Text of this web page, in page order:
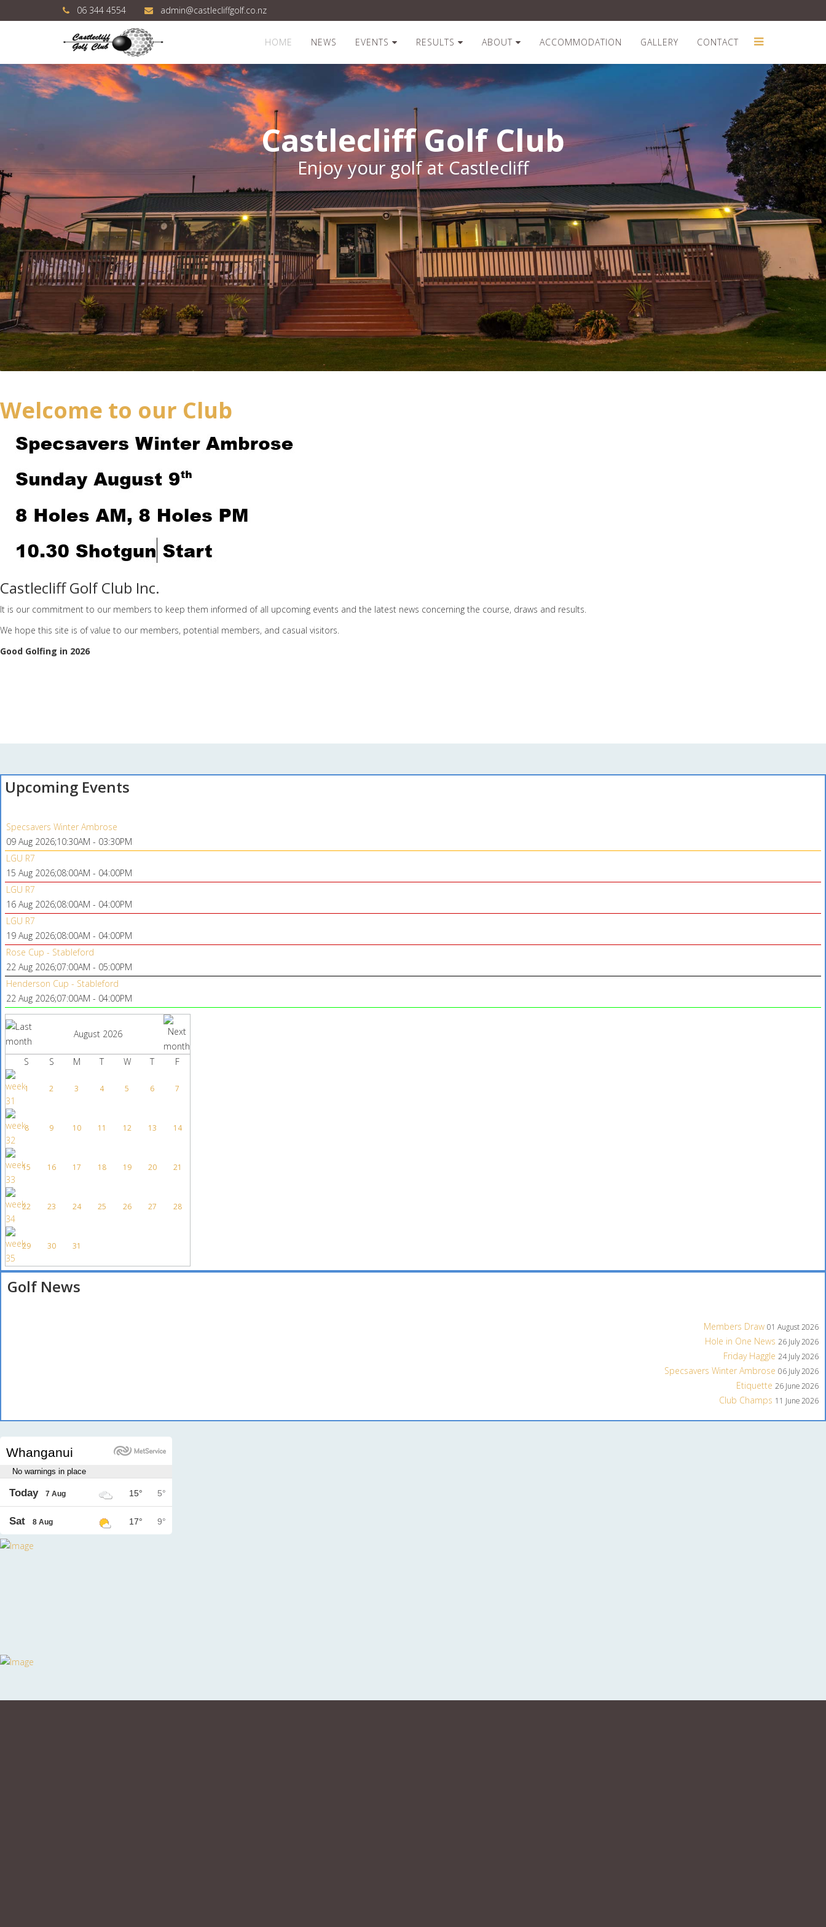
06 344 4554 admin@castlecliffgolf.co.nz
HOME NEWS EVENTS RESULTS ABOUT ACCOMMODATION GALLERY CONTACT
Castlecliff Golf Club
Enjoy your golf at Castlecliff
Welcome to our Club
Castlecliff Golf Club Inc.
It is our commitment to our members to keep them informed of all upcoming events and the latest news concerning the course, draws and results.
We hope this site is of value to our members, potential members, and casual visitors.
Good Golfing in 2026
Upcoming Events
Specsavers Winter Ambrose
09 Aug 2026;10:30AM - 03:30PM
LGU R7
15 Aug 2026;08:00AM - 04:00PM
LGU R7
16 Aug 2026;08:00AM - 04:00PM
LGU R7
19 Aug 2026;08:00AM - 04:00PM
Rose Cup - Stableford
22 Aug 2026;07:00AM - 05:00PM
Henderson Cup - Stableford
22 Aug 2026;07:00AM - 04:00PM
August 2026
S S M T W T F
1 2 3 4 5 6 7
8 9 10 11 12 13 14
15 16 17 18 19 20 21
22 23 24 25 26 27 28
29 30 31
Golf News
Members Draw 01 August 2026
Hole in One News 26 July 2026
Friday Haggle 24 July 2026
Specsavers Winter Ambrose 06 July 2026
Etiquette 26 June 2026
Club Champs 11 June 2026